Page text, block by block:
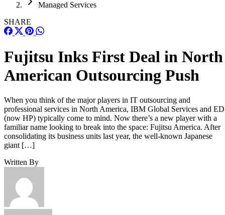
Managed Services
SHARE
Fujitsu Inks First Deal in North
American Outsourcing Push
When you think of the major players in IT outsourcing and
professional services in North America, IBM Global Services and
(now HP) typically come to mind. Now there’s a new player with a
familiar name looking to break into the space: Fujitsu America. After
consolidating its business units last year, the well-known Japanese
giant […]
Written By